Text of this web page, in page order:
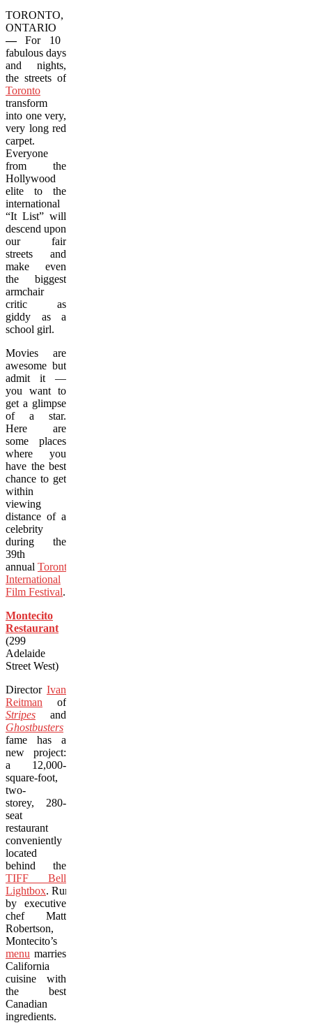
TORONTO,
ONTARIO
—For 10
fabulous days
and nights,
the streets of
Toronto
transform
into one very,
very long red
carpet.
Everyone
from the
Hollywood
elite to the
international
“It List” will
descend upon
our fair
streets and
make even
the biggest
armchair
critic as
giddy as a
school girl.
Movies are
awesome but
admit it —
you want to
get a glimpse
of a star.
Here are
some places
where you
have the best
chance to get
within
viewing
distance of a
celebrity
during the
39th
annual Toronto
International
Film Festival.
Montecito
Restaurant
(299
Adelaide
Street West)
Director Ivan
Reitman of
Stripes and
Ghostbusters
fame has a
new project:
a 12,000-
square-foot,
two-
storey, 280-
seat
restaurant
conveniently
located
behind the
TIFF Bell
Lightbox. Run
by executive
chef Matt
Robertson,
Montecito’s
menu marries
California
cuisine with
the best
Canadian
ingredients.